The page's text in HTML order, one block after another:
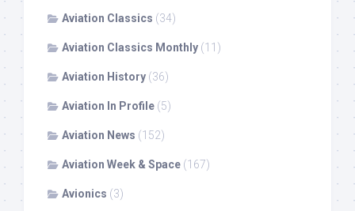
Aviation Classics (34)
Aviation Classics Monthly (11)
Aviation History (36)
Aviation In Profile (5)
Aviation News (152)
Aviation Week & Space (167)
Avionics (3)